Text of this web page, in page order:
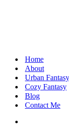
Home
About
Urban Fantasy
Cozy Fantasy
Blog
Contact Me